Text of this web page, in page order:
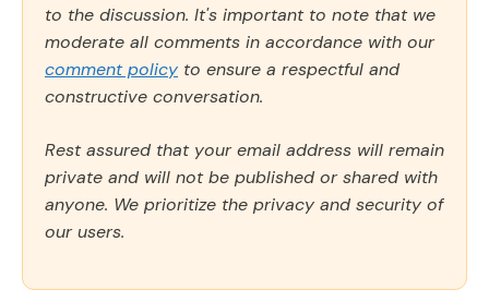
to the discussion. It's important to note that we
moderate all comments in accordance with our
comment policy to ensure a respectful and
constructive conversation.
Rest assured that your email address will remain
private and will not be published or shared with
anyone. We prioritize the privacy and security of
our users.